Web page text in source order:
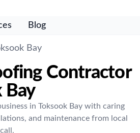
Blog
Bay
Contractor
Bay
in Toksook Bay with caring
and maintenance from local